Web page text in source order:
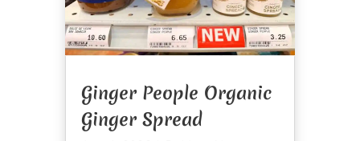
Ginger People Organic
Ginger Spread